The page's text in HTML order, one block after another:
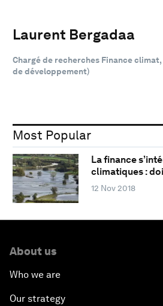
Laurent Bergadaa
Chargé de recherches Finance
de développement)
Most Popular
La finance
climatiques :
12 Nov 2018
About us
Who we are
Our strategy